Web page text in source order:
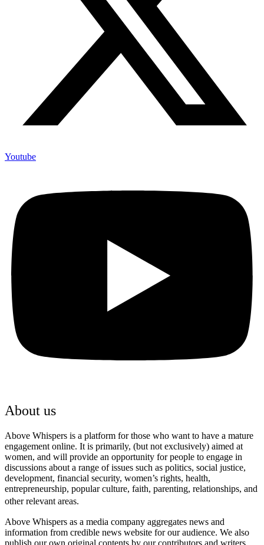
Youtube
About us
Above Whispers is a platform for those who want to have a mature
engagement online. It is primarily, (but not exclusively) aimed at
women, and will provide an opportunity for people to engage in
discussions about a range of issues such as politics, social justice,
development, financial security, women’s rights, health,
entrepreneurship, popular culture, faith, parenting, relationships, and
other relevant areas.
Above Whispers as a media company aggregates news and
information from credible news website for our audience. We also